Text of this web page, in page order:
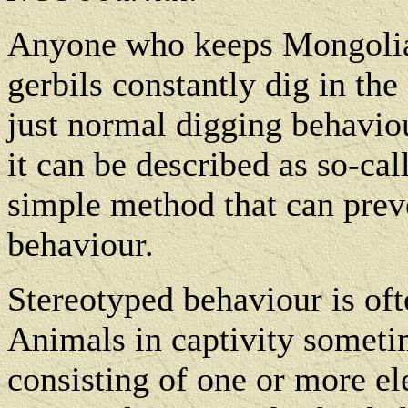
Anyone who keeps
gerbils constantly dig in
just normal digging
it can be described as so-
simple method that can
behaviour.
Stereotyped behaviour is
Animals in captivity
consisting of one or more